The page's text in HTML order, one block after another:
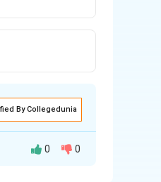
By Collegedunia
0 0